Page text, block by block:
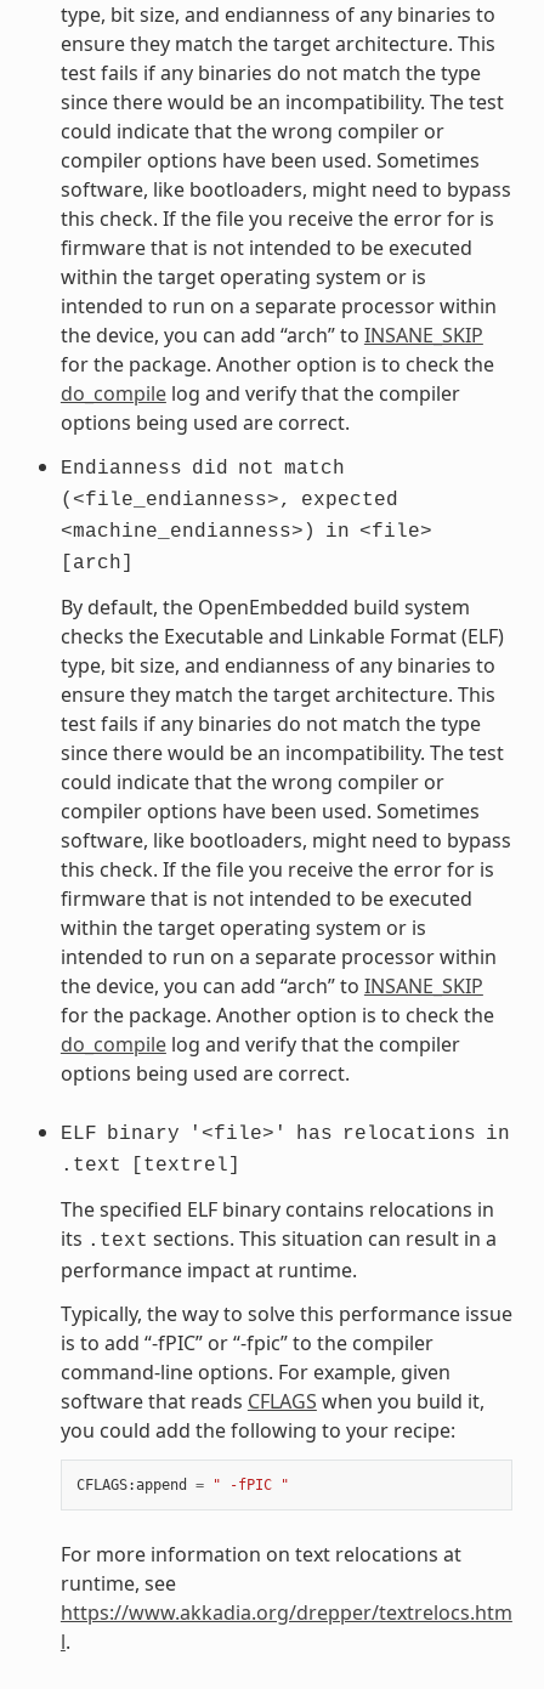
type, bit size, and endianness of any binaries to
ensure they match the target architecture. This
test fails if any binaries do not match the type
since there would be an incompatibility. The test
could indicate that the wrong compiler or
compiler options have been used. Sometimes
software, like bootloaders, might need to bypass
this check. If the file you receive the error for is
firmware that is not intended to be executed
within the target operating system or is
intended to run on a separate processor within
the device, you can add “arch” to INSANE_SKIP
for the package. Another option is to check the
do_compilelog and verify that the compiler
options being used are correct.
Endianness did not match
(<file_endianness>,
expected
<machine_endianness>)
in <file>
[arch]
By default, the OpenEmbedded build system
checks the Executable and Linkable Format (ELF)
type, bit size, and endianness of any binaries to
ensure they match the target architecture. This
test fails if any binaries do not match the type
since there would be an incompatibility. The test
could indicate that the wrong compiler or
compiler options have been used. Sometimes
software, like bootloaders, might need to bypass
this check. If the file you receive the error for is
firmware that is not intended to be executed
within the target operating system or is
intended to run on a separate processor within
the device, you can add “arch” to INSANE_SKIP
for the package. Another option is to check the
do_compilelog and verify that the compiler
options being used are correct.
ELF binary '<file>' has relocations in
.text
[textrel]
The specified ELF binary contains relocations in
its .text sections. This situation can result in a
performance impact at runtime.
Typically, the way to solve this performance issue
is to add “-fPIC” or “-fpic” to the compiler
command-line options. For example, given
software that reads CFLAGS when you build it,
you could add the following to your recipe:
CFLAGS:append = " -fPIC "
For more information on text relocations at
runtime, see
https://www.akkadia.org/drepper/textrelocs.htm
l.